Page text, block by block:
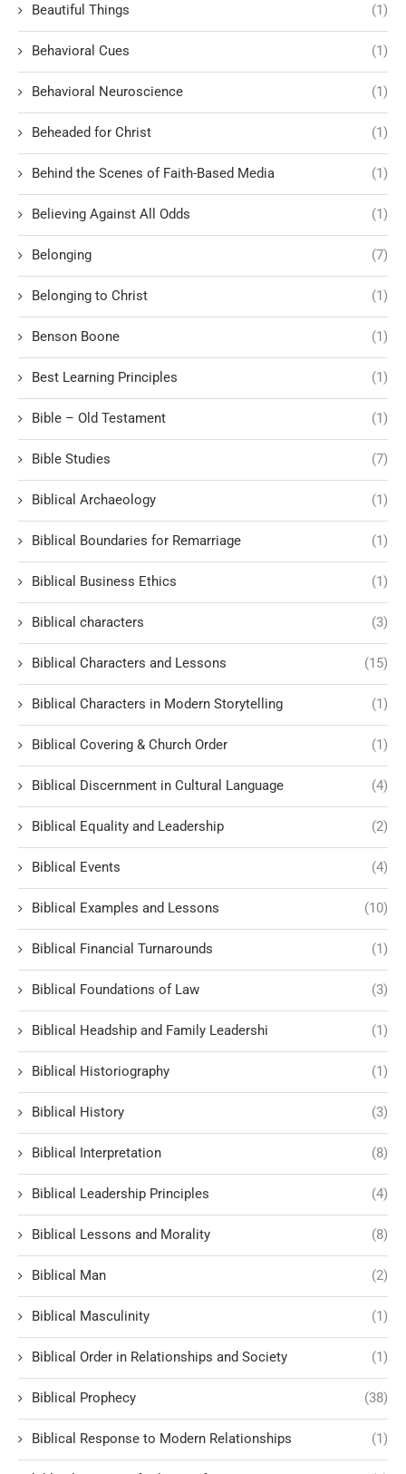
Beautiful Things (1)
Behavioral Cues (1)
Behavioral Neuroscience (1)
Beheaded for Christ (1)
Behind the Scenes of Faith-Based Media (1)
Believing Against All Odds (1)
Belonging (7)
Belonging to Christ (1)
Benson Boone (1)
Best Learning Principles (1)
Bible – Old Testament (1)
Bible Studies (7)
Biblical Archaeology (1)
Biblical Boundaries for Remarriage (1)
Biblical Business Ethics (1)
Biblical characters (3)
Biblical Characters and Lessons (15)
Biblical Characters in Modern Storytelling (1)
Biblical Covering & Church Order (1)
Biblical Discernment in Cultural Language (4)
Biblical Equality and Leadership (2)
Biblical Events (4)
Biblical Examples and Lessons (10)
Biblical Financial Turnarounds (1)
Biblical Foundations of Law (3)
Biblical Headship and Family Leadershi (1)
Biblical Historiography (1)
Biblical History (3)
Biblical Interpretation (8)
Biblical Leadership Principles (4)
Biblical Lessons and Morality (8)
Biblical Man (2)
Biblical Masculinity (1)
Biblical Order in Relationships and Society (1)
Biblical Prophecy (38)
Biblical Response to Modern Relationships (1)